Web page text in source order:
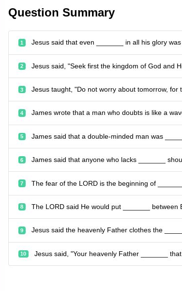
Question Summary
1 Jesus said that even _______ in all his glory
2 Jesus said, "Seek first the kingdom of God and
3 Jesus taught, "Do not worry about tomorrow,
4 James wrote that a man who doubts is like a
5 James said that a double-minded man was
6 James said that anyone who lacks _______
7 The fear of the LORD is the beginning of
8 The LORD said He would put _______ between
9 Jesus said the heavenly Father clothes the
10 Jesus said, "Your heavenly Father _______